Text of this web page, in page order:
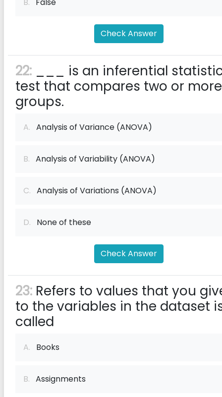
Check Answer
22: ___ is an inferential
test that compares two or more
groups.
A. Analysis of Variance (ANOVA)
B. Analysis of Variability (ANOVA)
C. Analysis of Variations (ANOVA)
D. None of these
Check Answer
23: Refers to values that you
to the variables in the dataset
called
A. Books
B. Assignments